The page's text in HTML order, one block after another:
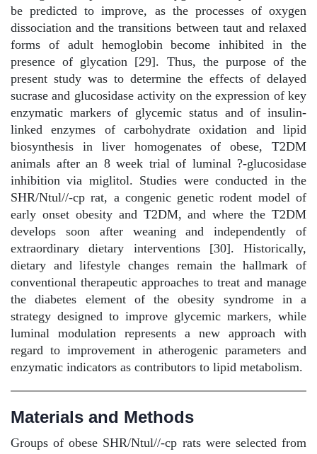
be predicted to improve, as the processes of oxygen
dissociation and the transitions between taut and relaxed
forms of adult hemoglobin become inhibited in the
presence of glycation [29]. Thus, the purpose of the
present study was to determine the effects of delayed
sucrase and glucosidase activity on the expression of key
enzymatic markers of glycemic status and of insulin-
linked enzymes of carbohydrate oxidation and lipid
biosynthesis in liver homogenates of obese, T2DM
animals after an 8 week trial of luminal ?-glucosidase
inhibition via miglitol. Studies were conducted in the
SHR/Ntul//-cp rat, a congenic genetic rodent model of
early onset obesity and T2DM, and where the T2DM
develops soon after weaning and independently of
extraordinary dietary interventions [30]. Historically,
dietary and lifestyle changes remain the hallmark of
conventional therapeutic approaches to treat and manage
the diabetes element of the obesity syndrome in a
strategy designed to improve glycemic markers, while
luminal modulation represents a new approach with
regard to improvement in atherogenic parameters and
enzymatic indicators as contributors to lipid metabolism.
Materials and Methods
Groups of obese SHR/Ntul//-cp rats were selected from